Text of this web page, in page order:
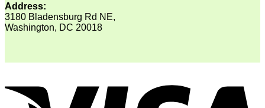
Address:
3180 Bladensburg Rd NE,
Washington, DC 20018